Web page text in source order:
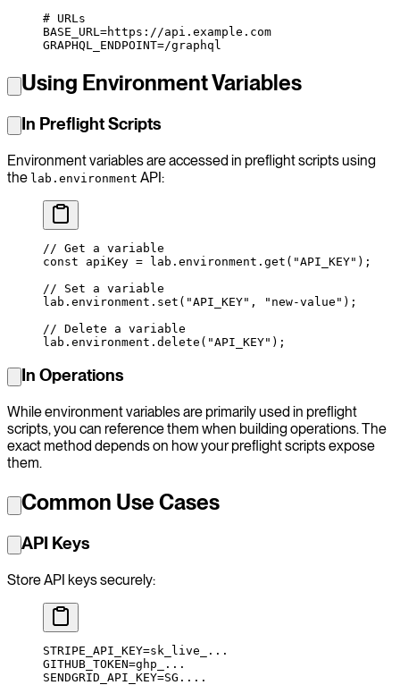
# URLs
BASE_URL=https://api.example.com
GRAPHQL_ENDPOINT=/graphql
Using Environment Variables
In Preflight Scripts
Environment variables are accessed in preflight scripts using
the lab.environment API:
// Get a variable
const apiKey = lab.environment. get ( "API_KEY" );
// Set a variable
lab.environment. set ( "API_KEY" , "new-value" );
// Delete a variable
lab.environment. delete ( "API_KEY" );
In Operations
While environment variables are primarily used in preflight
scripts, you can reference them when building operations. The
exact method depends on how your preflight scripts expose
them.
Common Use Cases
API Keys
Store API keys securely:
STRIPE_API_KEY=sk_live_...
GITHUB_TOKEN=ghp_...
SENDGRID_API_KEY=SG....